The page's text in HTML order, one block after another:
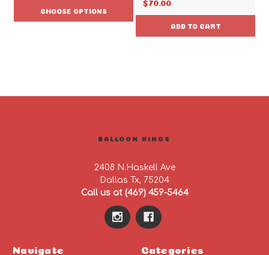
CHOOSE OPTIONS
$70.00
ADD TO CART
BALLOON KINGS
2408 N.Haskell Ave
Dallas Tx, 75204
Call us at (469) 459-5464
Navigate Categories